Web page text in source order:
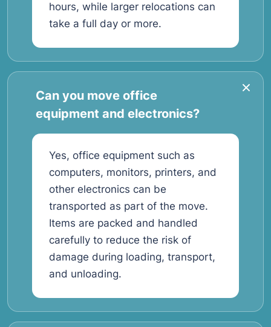
hours, while larger relocations can
take a full day or more.
Can you move office
equipment and electronics?
Yes, office equipment such as
computers, monitors, printers, and
other electronics can be
transported as part of the move.
Items are packed and handled
carefully to reduce the risk of
damage during loading, transport,
and unloading.